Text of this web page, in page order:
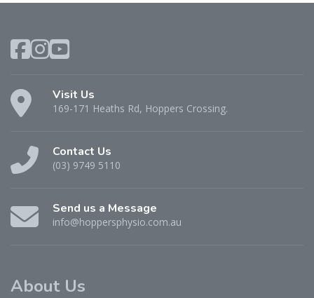
Visit Us
169-171 Heaths Rd, Hoppers Crossing.
Contact Us
(03) 9749 5110
Send us a Message
info@hoppersphysio.com.au
About Us